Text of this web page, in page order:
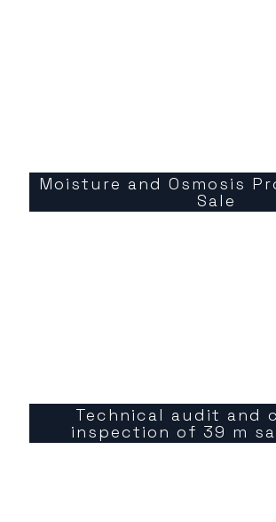
Moisture and Osmosis
Sale
Technical audit and
inspection of 39 m